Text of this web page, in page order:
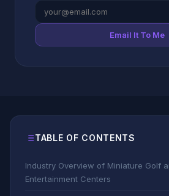
Email It To Me
TABLE OF CONTENTS
Industry Overview of Miniature Golf
Entertainment Centers